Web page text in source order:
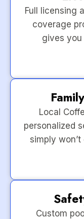
Full licensing
coverage
gives
Local
personalized
simply
Custom